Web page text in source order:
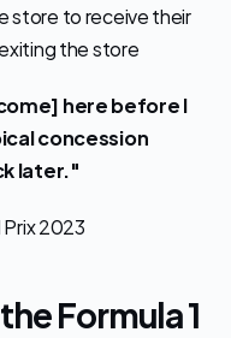
store to receive their
the store
here before I
concession
later."
Prix 2023
Formula 1